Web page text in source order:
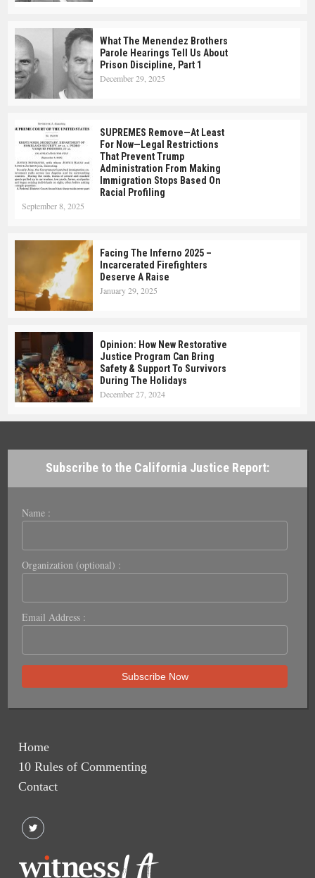
What The Menendez Brothers
Parole Hearings Tell Us About
Prison Discipline, Part 1
December 29, 2025
SUPREMES Remove—At Least
For Now—Legal Restrictions
That Prevent Trump
Administration From Making
Immigration Stops Based On
Racial Profiling
September 8, 2025
Facing The Inferno 2025 –
Incarcerated Firefighters
Deserve A Raise
January 29, 2025
Opinion: How New Restorative
Justice Program Can Bring
Safety & Support To Survivors
During The Holidays
December 27, 2024
Subscribe to the California Justice Report:
Name :
Organization (optional) :
Email Address :
Home
10 Rules of Commenting
Contact